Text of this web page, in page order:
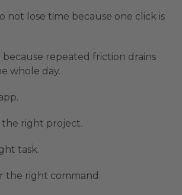
not lose time because one click is
because repeated friction drains
whole day.
the right project.
task.
the right command.